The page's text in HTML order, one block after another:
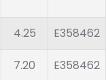
4.25 E358462
7.20 E358462